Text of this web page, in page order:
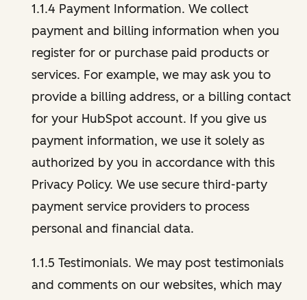
1.1.4 Payment Information. We collect
payment and billing information when you
register for or purchase paid products or
services. For example, we may ask you to
provide a billing address, or a billing contact
for your HubSpot account. If you give us
payment information, we use it solely as
authorized by you in accordance with this
Privacy Policy. We use secure third-party
payment service providers to process
personal and financial data.
1.1.5 Testimonials. We may post testimonials
and comments on our websites, which may